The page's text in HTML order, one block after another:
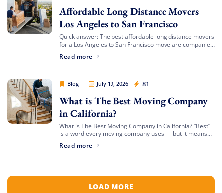
Affordable Long Distance Movers
Los Angeles to San Francisco
Quick answer: The best affordable long distance movers
for a Los Angeles to San Francisco move are companies
estimates, hold both a USDOT number […]
Read more
Blog July 19, 2026 81
Cheap Movers Los Angeles
What is The Best Moving Company
in California?
What is The Best Moving Company in California? “Best”
is a word every moving company uses — but it means
best mover for […]
Read more
LOAD MORE
Extra Discount For You!
Get your FREE quote today
and enjoy 20% OFF
on your
move!
Free Quote